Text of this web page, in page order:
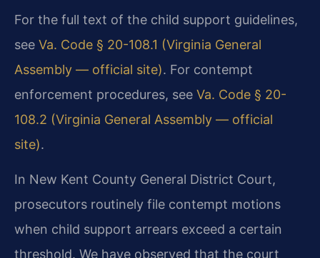
For the full text of the child support guidelines,
see Va. Code § 20-108.1 (Virginia General
Assembly — official site). For contempt
enforcement procedures, see Va. Code § 20-
108.2 (Virginia General Assembly — official
site).
In New Kent County General District Court,
prosecutors routinely file contempt motions
when child support arrears exceed a certain
threshold. We have observed that the court